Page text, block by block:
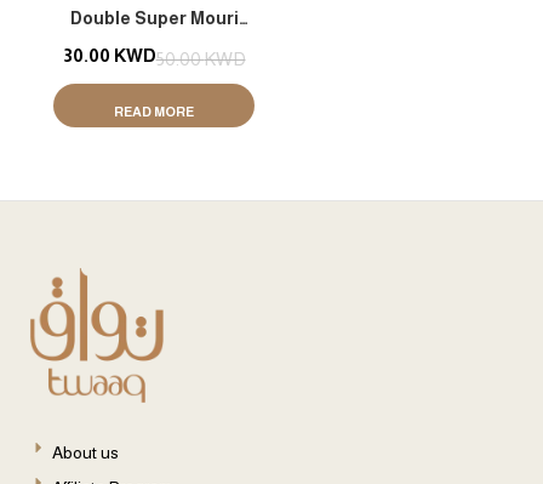
Double Super Mouri
Tola / 24g)
50.00KWD
30.00 KWD
READ MORE
About us